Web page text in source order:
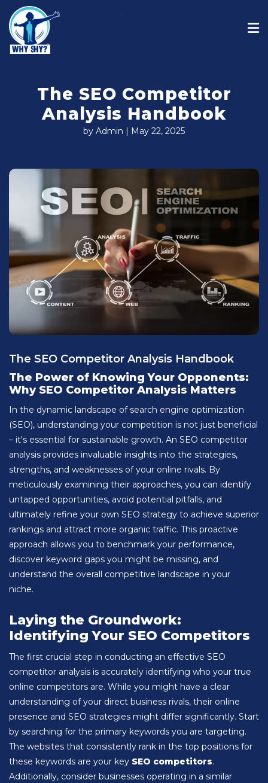
The SEO Competitor
Analysis Handbook
by Admin | May 22, 2025
The SEO Competitor Analysis Handbook
The Power of Knowing Your Opponents:
Why SEO Competitor Analysis Matters
In the dynamic landscape of search engine optimization
(SEO), understanding your competition is not just beneficial
– it's essential for sustainable growth. An SEO competitor
analysis provides invaluable insights into the strategies,
strengths, and weaknesses of your online rivals. By
meticulously examining their approaches, you can identify
untapped opportunities, avoid potential pitfalls, and
ultimately refine your own SEO strategy to achieve superior
rankings and attract more organic traffic. This proactive
approach allows you to benchmark your performance,
discover keyword gaps you might be missing, and
understand the overall competitive landscape in your
niche.
Laying the Groundwork:
Identifying Your SEO Competitors
The first crucial step in conducting an effective SEO
competitor analysis is accurately identifying who your true
online competitors are. While you might have a clear
understanding of your direct business rivals, their online
presence and SEO strategies might differ significantly. Start
by searching for the primary keywords you are targeting.
The websites that consistently rank in the top positions for
these keywords are your key SEO competitors.
Additionally, consider businesses operating in a similar